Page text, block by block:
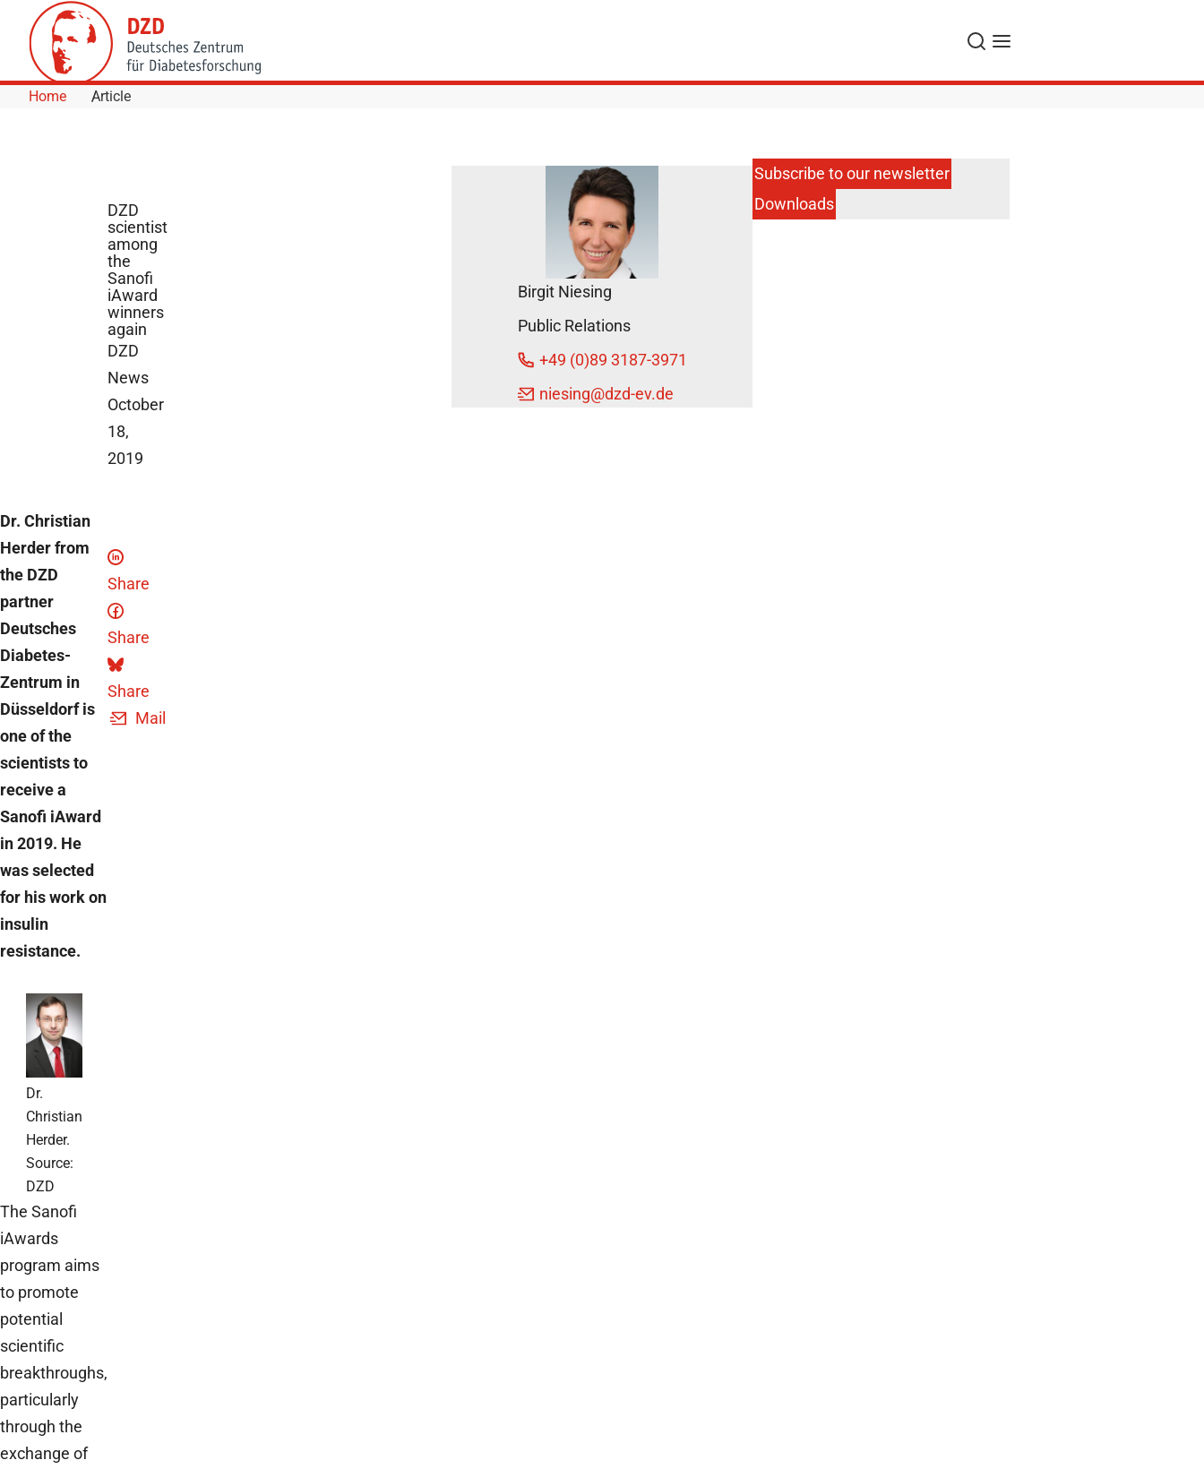
Skip to Content
Search
Menu
Home Article
DZD
scientist
among
the
Sanofi
iAward
winners
again
DZD
News
October
18,
2019
Dr. Christian
Herder from
the DZD
partner
Deutsches
Diabetes-
Zentrum in
Düsseldorf is
one of the
scientists to
receive a
Sanofi iAward
in 2019. He
was selected
for his work on
insulin
resistance.
Dr.
Christian
Herder.
Source:
DZD
The Sanofi
iAwards
program aims
to promote
potential
scientific
breakthroughs,
particularly
through the
exchange of
Share
Share
Share
Mail
Birgit Niesing
Public Relations
+49 (0)89 3187-3971
niesing@dzd-ev.de
Subscribe to our newsletter
Downloads